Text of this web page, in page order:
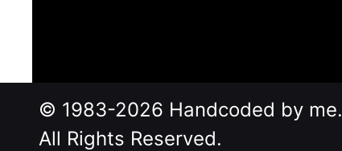
© 1983-2026 Handcoded by me.
All Rights Reserved.